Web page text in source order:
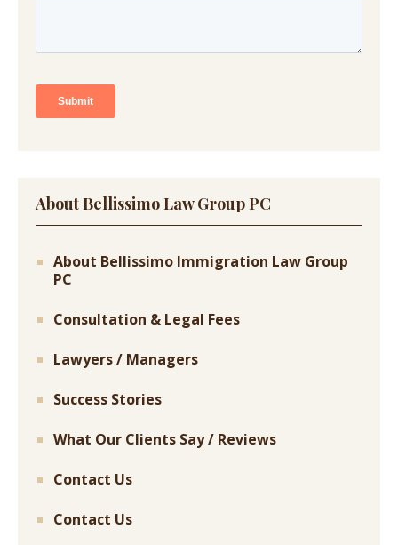
About Bellissimo Law Group PC
About Bellissimo Immigration Law Group
PC
Consultation & Legal Fees
Lawyers / Managers
Success Stories
What Our Clients Say / Reviews
Contact Us
Contact Us